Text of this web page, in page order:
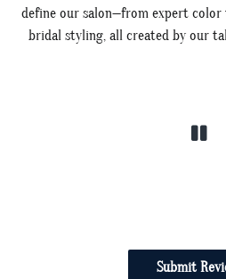
define our salon—from expert
bridal styling, all created by our
Submit